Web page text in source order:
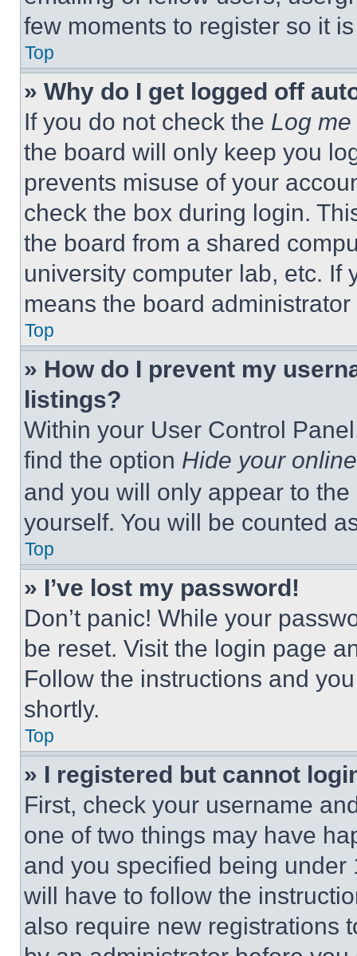
few moments to register so it
Top
» Why do I get logged off
If you do not check the Log
the board will only keep you
prevents misuse of your
check the box during login.
the board from a shared
university computer lab, etc. If
means the board
Top
» How do I prevent my
listings?
Within your User Control
find the option Hide your
and you will only appear to
yourself. You will be counted
Top
» I’ve lost my password!
Don’t panic! While your
be reset. Visit the login page
Follow the instructions and
shortly.
Top
» I registered but cannot
First, check your username
one of two things may have
and you specified being
will have to follow the
also require new registrations